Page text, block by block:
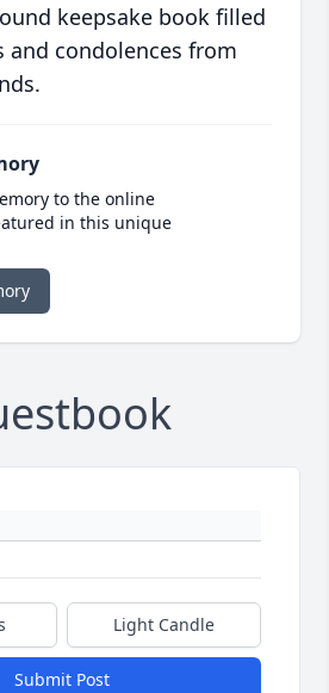
keepsake book filled
condolences from
to the online
in this unique
Light Candle
Submit Post